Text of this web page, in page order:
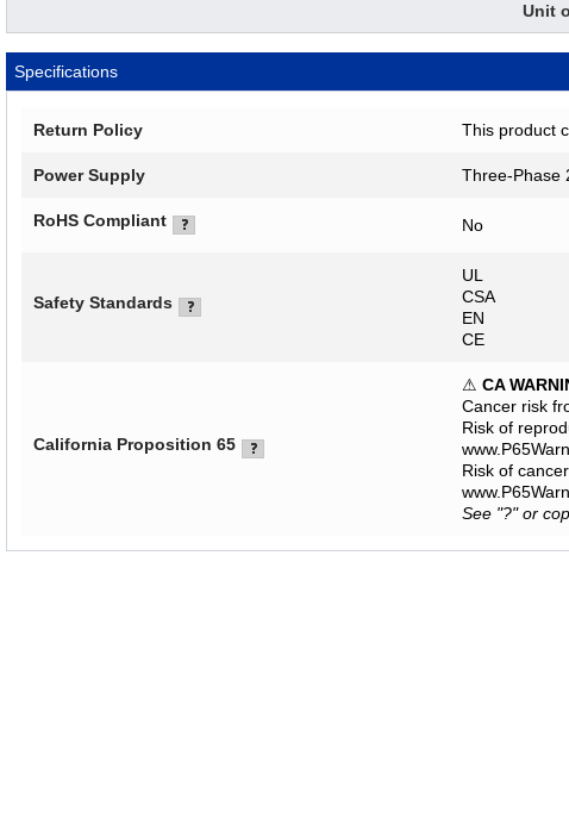
Unit
Specifications
Return Policy This product
Power Supply Three-Phase
RoHS Compliant No
Safety Standards
UL
CSA
EN
CE
California Proposition 65
⚠ CA
Cancer risk
Risk of
Risk of
See "?" or